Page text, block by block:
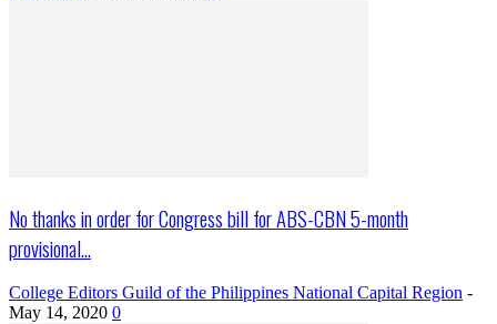
No thanks in order for Congress bill for ABS-CBN 5-month
provisional...
College Editors Guild of the Philippines National Capital Region -
May 14, 2020 0